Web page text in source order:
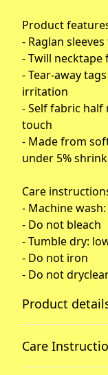
Product
- Raglan
- Twill
- Tear-away
irritation
- Self fabric
touch
- Made from
under 5%
Care
- Machine
- Do not bleach
- Tumble dry:
- Do not iron
- Do not
Product
Raglan sleeves
Care